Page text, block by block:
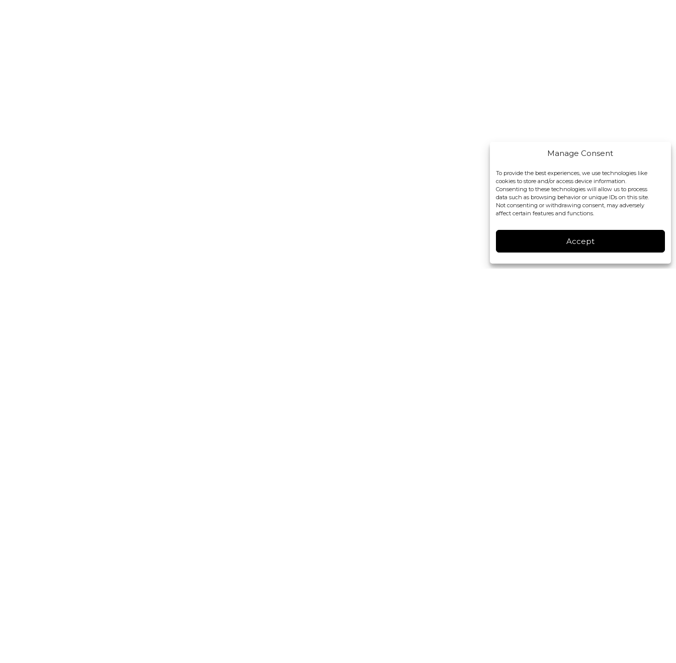
Manage Consent
To provide the best experiences, we use technologies like
cookies to store and/or access device information.
Consenting to these technologies will allow us to process
data such as browsing behavior or unique IDs on this site.
Not consenting or withdrawing consent, may adversely
affect certain features and functions.
Accept